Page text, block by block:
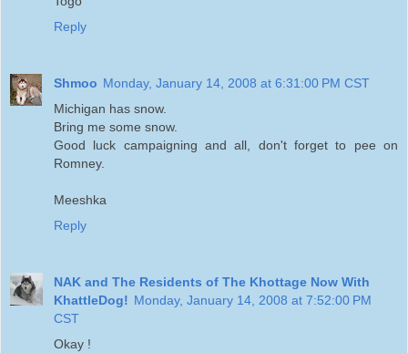
Reply
Shmoo Monday, January 14, 2008 at 6:31:00 PM CST
Michigan has snow.
Bring me some snow.
Good luck campaigning and all, don't forget to pee on
Romney.
Meeshka
Reply
NAK and The Residents of The Khottage Now With
KhattleDog! Monday, January 14, 2008 at 7:52:00 PM
CST
Okay !